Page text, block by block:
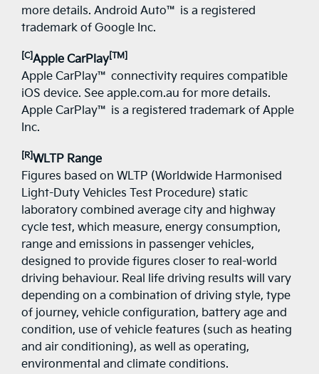
more details. Android Auto™ is a registered
trademark of Google Inc.
[C]Apple CarPlay[TM]
Apple CarPlay™ connectivity requires compatible
iOS device. See apple.com.au for more details.
Apple CarPlay™ is a registered trademark of Apple
Inc.
[R]WLTP Range
Figures based on WLTP (Worldwide Harmonised
Light-Duty Vehicles Test Procedure) static
laboratory combined average city and highway
cycle test, which measure, energy consumption,
range and emissions in passenger vehicles,
designed to provide figures closer to real-world
driving behaviour. Real life driving results will vary
depending on a combination of driving style, type
of journey, vehicle configuration, battery age and
condition, use of vehicle features (such as heating
and air conditioning), as well as operating,
environmental and climate conditions.